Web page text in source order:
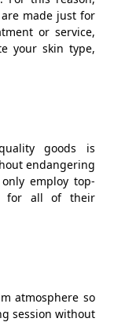
made just for
or service,
your skin type,
goods is
endangering
employ top-
for all of their
atmosphere so
session without